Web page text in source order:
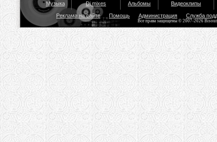
Музыка Dj mixes Альбомы Видеоклипы
Реклама на сайте Помощь Администрация Служба
Все права защищены © 2007-2026